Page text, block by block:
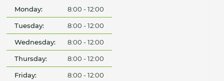
Monday: 8:00 - 12:00
Tuesday: 8:00 - 12:00
Wednesday: 8:00 - 12:00
Thursday: 8:00 - 12:00
Friday: 8:00 - 12:00